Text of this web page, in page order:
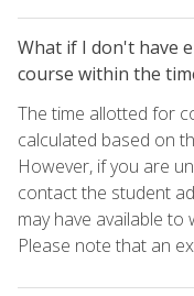
What if I don't have
course within the
The time allotted for
calculated based on
However, if you are
contact the student
may have available
Please note that an